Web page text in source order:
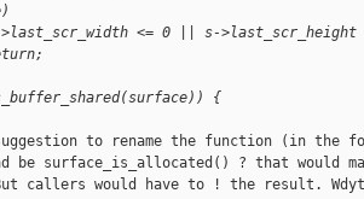
<= 0 || s->last_scr_height
{
to rename the function (in the
be surface_is_allocated() ? that would
callers would have to ! the result.